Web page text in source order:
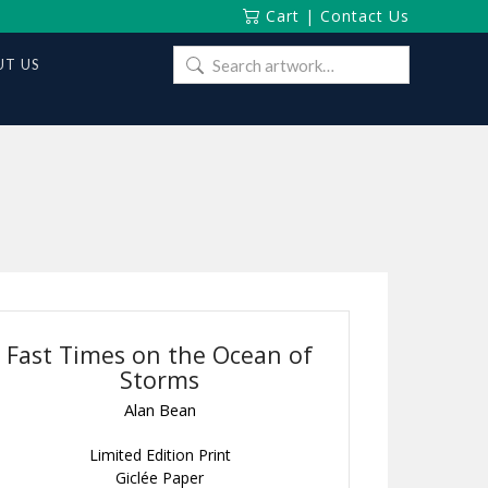
Cart | Contact Us
US
Search
for:
Fast Times on the Ocean of
Storms
Alan Bean
Limited Edition Print
Giclée Paper